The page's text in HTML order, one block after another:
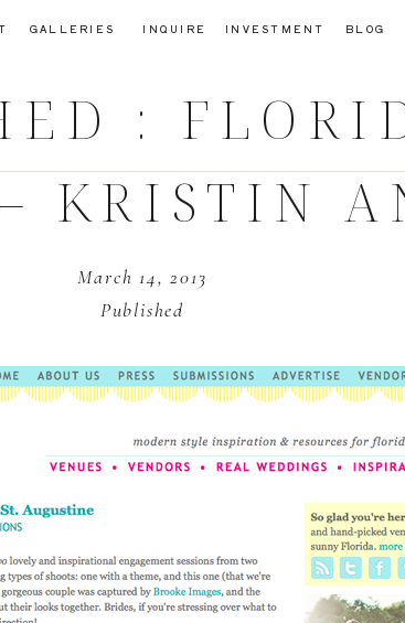
INQUIRE
GALLERIES INVESTMENT BLOG
:
KRISTIN
Published
March 14, 2013